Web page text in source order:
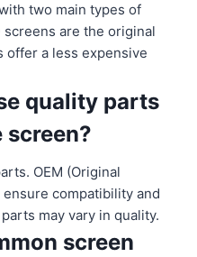
two main types of
screens are the original
offer a less expensive
quality parts
screen?
OEM (Original
compatibility and
may vary in quality.
screen